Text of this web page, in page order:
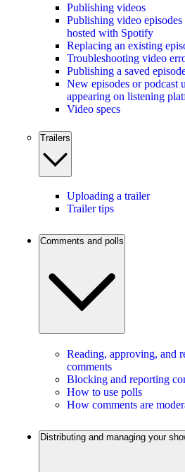
Publishing videos
Publishing video
hosted with Spotify
Replacing an existing
Troubleshooting video
Publishing a saved
New episodes or podcast
appearing on listening
Video specs
Trailers
Uploading a trailer
Trailer tips
Comments and polls
Reading, approving, and
comments
Blocking and reporting
How to use polls
How comments are
Distributing and managing your